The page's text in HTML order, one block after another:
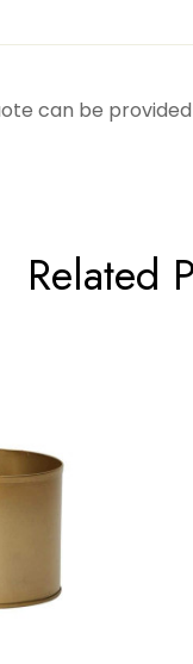
can be
Related